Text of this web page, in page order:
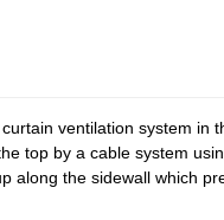
ventilation system
top by a cable system
the sidewall which